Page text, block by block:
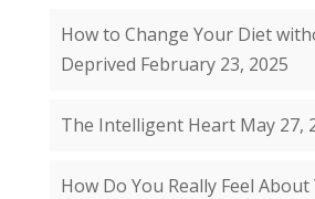
How to Change Your Diet
Deprived February 23, 2025
The Intelligent Heart May 27,
How Do You Really Feel